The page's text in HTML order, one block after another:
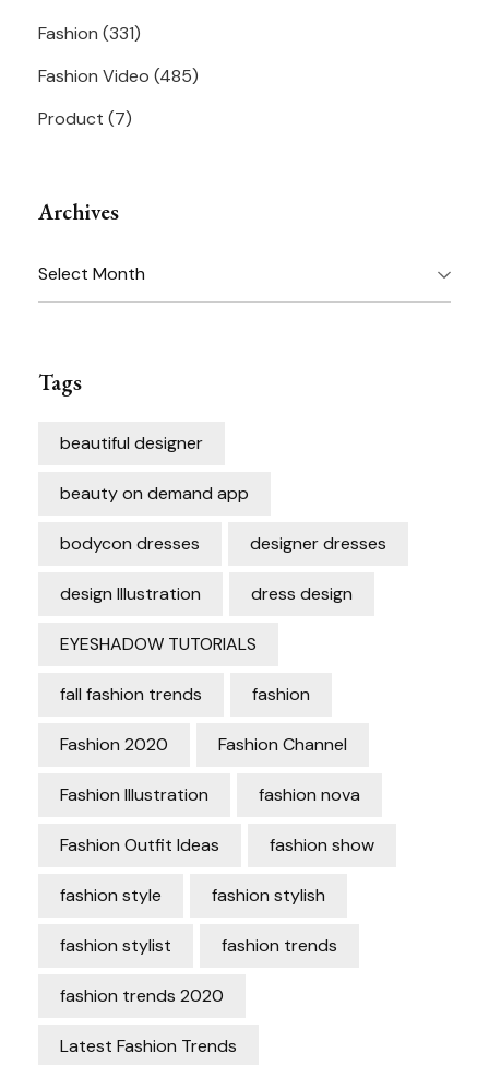
Fashion (331)
Fashion Video (485)
Product (7)
Archives
Archives
Tags
beautiful designer
beauty on demand app
bodycon dresses designer dresses
design Illustration dress design
EYESHADOW TUTORIALS
fall fashion trends fashion
Fashion 2020 Fashion Channel
Fashion Illustration fashion nova
Fashion Outfit Ideas fashion show
fashion style fashion stylish
fashion stylist fashion trends
fashion trends 2020
Latest Fashion Trends